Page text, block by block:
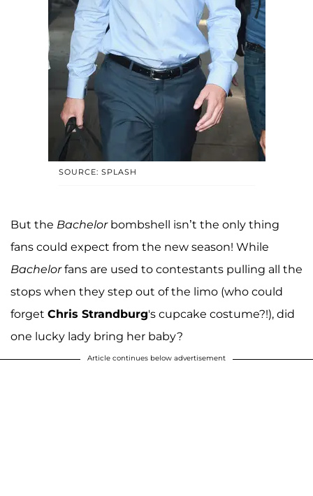
SOURCE: SPLASH
But the Bachelorbombshell isn’t the only thing
fans could expect from the new season! While
Bachelorfans are used to contestants pulling all the
stops when they step out of the limo (who could
forget Chris Strandburg's cupcake costume?!), did
one lucky lady bring her baby?
Article continues below advertisement